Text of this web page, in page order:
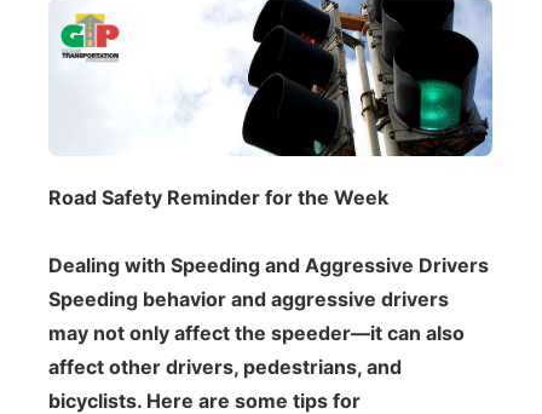
GNN
Newsletter
Promotions
Advisories
About
The hub
Road Safety Reminder for the Week
Dealing with Speeding and Aggressive Drivers
Speeding behavior and aggressive drivers
may not only affect the speeder—it can also
affect other drivers, pedestrians, and
bicyclists. Here are some tips for